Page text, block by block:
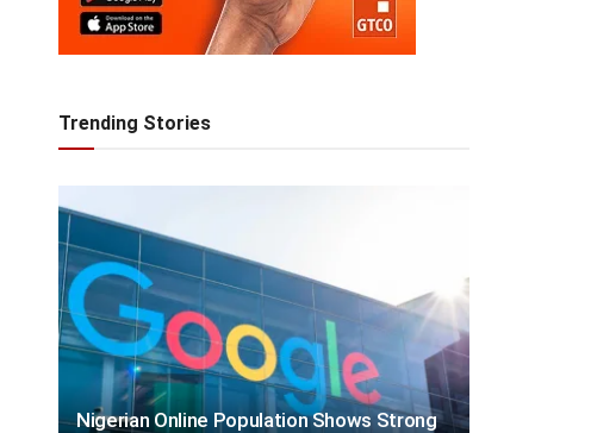
Trending Stories
Nigerian Online Population Shows Strong